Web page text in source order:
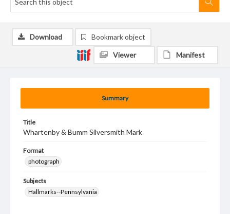
Summary
Title
Whartenby & Bumm Silversmith Mark
Format
photograph
Subjects
Hallmarks--Pennsylvania
Download Bookmark object
Viewer Manifest